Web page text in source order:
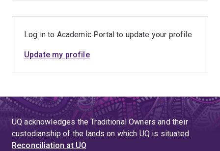
Log in to Academic Portal to update your profile
Update my profile
UQ acknowledges the Traditional Owners and their
custodianship of the lands on which UQ is situated.
Reconciliation at UQ